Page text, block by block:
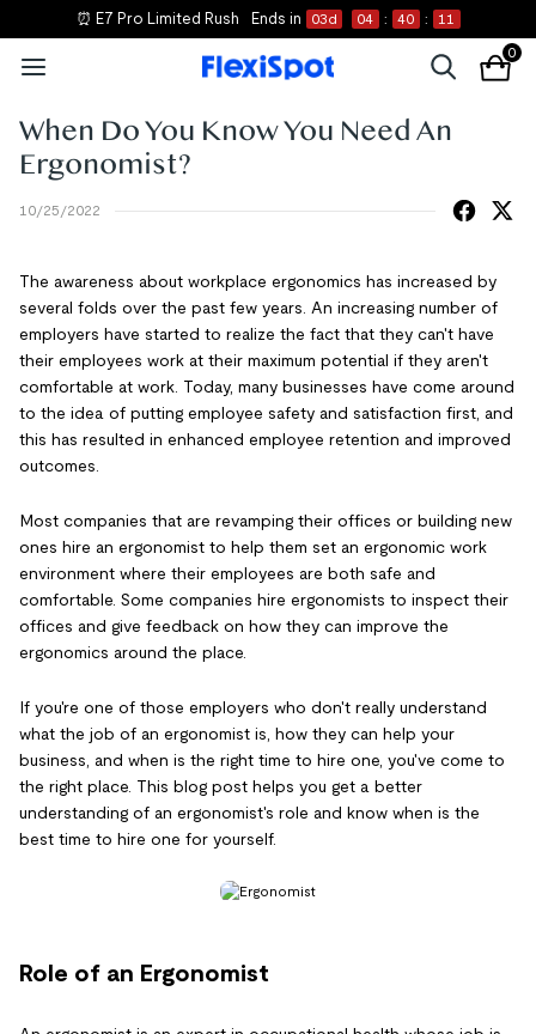
⏰ E7 Pro Limited Rush Ends in 03d 04 : 40 : 10
0
When Do You Know You Need An
Ergonomist?
10/25/2022
The awareness about workplace ergonomics has increased by
several folds over the past few years. An increasing number of
employers have started to realize the fact that they can't have
their employees work at their maximum potential if they aren't
comfortable at work. Today, many businesses have come around
to the idea of putting employee safety and satisfaction first, and
this has resulted in enhanced employee retention and improved
outcomes.
Most companies that are revamping their offices or building new
ones hire an ergonomist to help them set an ergonomic work
environment where their employees are both safe and
comfortable. Some companies hire ergonomists to inspect their
offices and give feedback on how they can improve the
ergonomics around the place.
If you're one of those employers who don't really understand
what the job of an ergonomist is, how they can help your
business, and when is the right time to hire one, you've come to
the right place. This blog post helps you get a better
understanding of an ergonomist's role and know when is the
best time to hire one for yourself.
Role of an Ergonomist